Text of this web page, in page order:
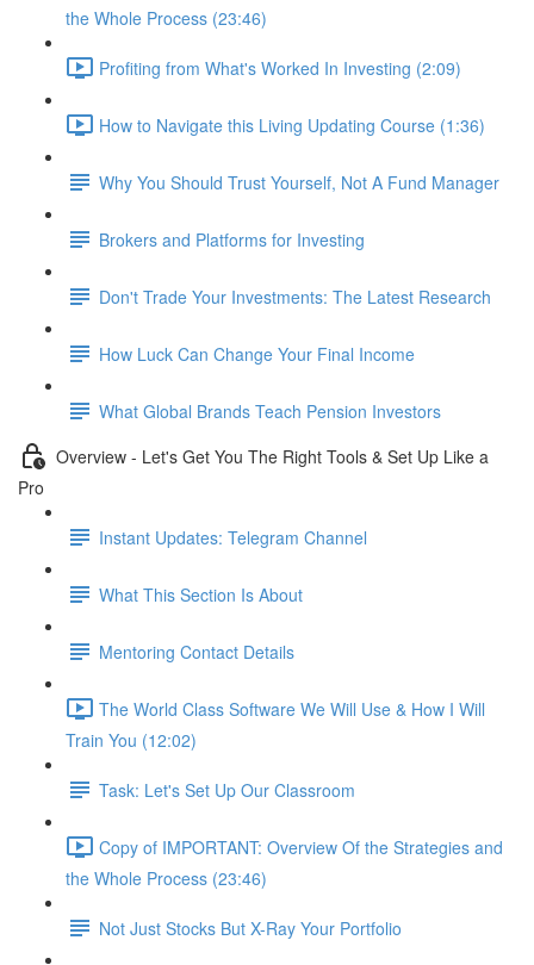
the Whole Process (23:46)
Profiting from What's Worked In Investing (2:09)
How to Navigate this Living Updating Course (1:36)
Why You Should Trust Yourself, Not A Fund Manager
Brokers and Platforms for Investing
Don't Trade Your Investments: The Latest Research
How Luck Can Change Your Final Income
What Global Brands Teach Pension Investors
Overview - Let's Get You The Right Tools & Set Up Like a
Pro
Instant Updates: Telegram Channel
What This Section Is About
Mentoring Contact Details
The World Class Software We Will Use & How I Will
Train You (12:02)
Task: Let's Set Up Our Classroom
Copy of IMPORTANT: Overview Of the Strategies and
the Whole Process (23:46)
Not Just Stocks But X-Ray Your Portfolio